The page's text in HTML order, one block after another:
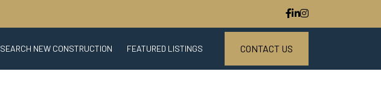
SEARCH NEW CONSTRUCTION FEATURED LISTINGS CONTACT US